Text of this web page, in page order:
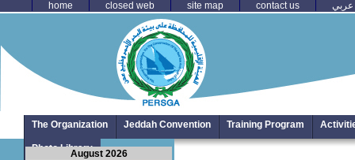
عربي contact us
site map
closed web
home
The Organization Jeddah Convention Training Program
Photo LibraryAugust 2026